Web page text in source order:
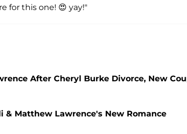
for this one! 😍 yay!"
After Cheryl Burke Divorce, New
& Matthew Lawrence's New Romance